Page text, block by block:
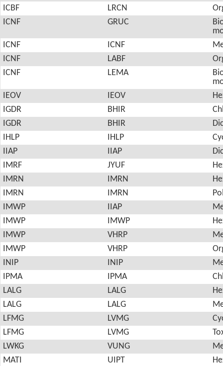
ICBF
LRCN
ICNF
GRUC
ICNF
ICNF
ICNF
LABF
ICNF
LEMA
IEOV
IEOV
IGDR
BHIR
IGDR
BHIR
IHLP
IHLP
IIAP
IIAP
IMRF
JYUF
IMRN
IMRN
IMRN
IMRN
IMWP
IIAP
IMWP
IMWP
IMWP
VHRP
IMWP
VHRP
INIP
INIP
IPMA
IPMA
LALG
LALG
LALG
LALG
LFMG
LVMG
LFMG
LVMG
LWKG
VUNG
MATI
UIPT